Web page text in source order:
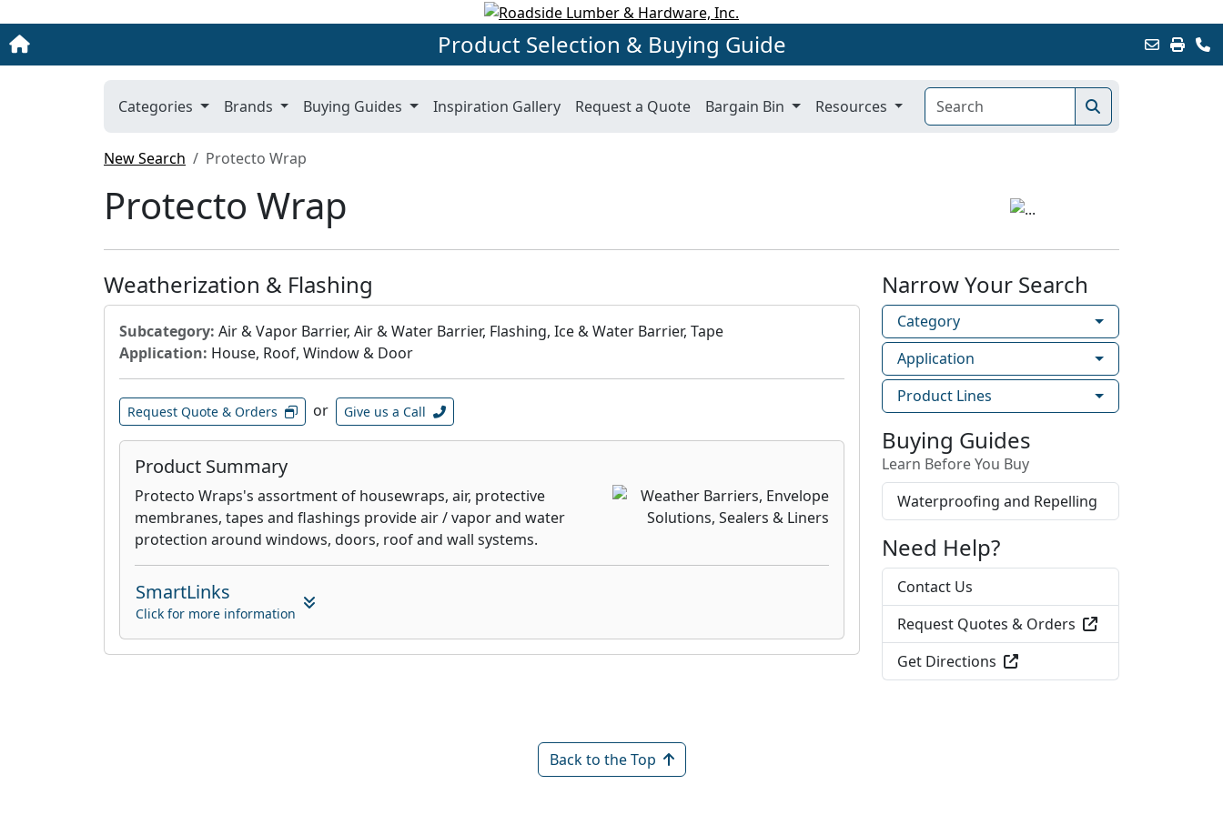
Product Selection & Buying Guide
Categories Brands Buying Guides Inspiration Gallery Request a Quote Bargain Bin Resources
New Search Protecto Wrap
Protecto Wrap
Weatherization & Flashing
Subcategory: Air & Vapor Barrier, Air & Water Barrier, Flashing, Ice & Water Barrier, Tape
Application: House, Roof, Window & Door
Request Quote & Orders or Give us a Call
Product Summary
Protecto Wraps's assortment of housewraps, air, protective
membranes, tapes and flashings provide air / vapor and water
protection around windows, doors, roof and wall systems.
SmartLinks
Click for more information
Narrow Your Search
Category
Application
Product Lines
Buying Guides
Learn Before You Buy
Waterproofing and Repelling
Need Help?
Contact Us
Request Quotes & Orders
Get Directions
Back to the Top